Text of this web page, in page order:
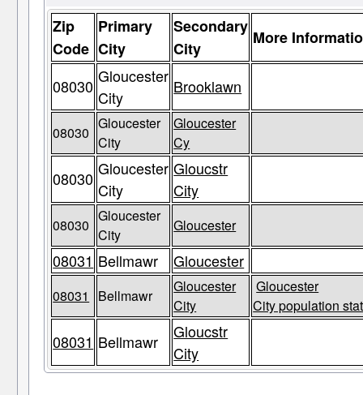
Zip
Code
Primary
City
Secondary
City
More
08030 Gloucester
City
Brooklawn
08030
Gloucester
City
Gloucester
Cy
08030 Gloucester
City
Gloucstr
City
08030
Gloucester
City
Gloucester
08031 Bellmawr Gloucester
08031 Bellmawr
Gloucester
City
Gloucester
City population
08031 Bellmawr
Gloucstr
City